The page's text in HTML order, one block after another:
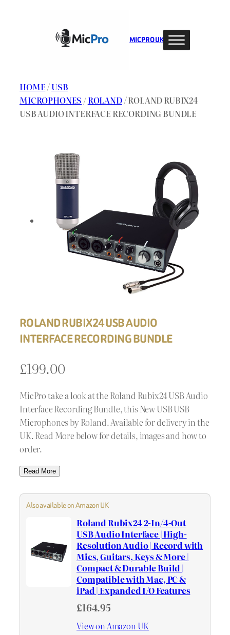
MIC PRO UK
HOME/USB
MICROPHONES /ROLAND/ ROLAND RUBIX24
USB AUDIO INTERFACE RECORDING BUNDLE
ROLAND RUBIX24 USB AUDIO
INTERFACE RECORDING BUNDLE
£199.00
MicPro take a look at the Roland Rubix24 USB Audio
Interface Recording Bundle, this New USB USB
Microphones by Roland. Available for delivery in the
UK. Read More below for details, images and how to
order.
Read More
Also available on Amazon UK
Roland Rubix24 2-In/4-Out
USB Audio Interface | High-
Resolution Audio | Record with
Mics, Guitars, Keys & More |
Compact & Durable Build |
Compatible with Mac, PC &
iPad | Expanded I/O Features
£164.95
View on Amazon UK